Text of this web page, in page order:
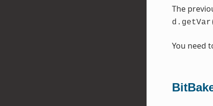
The
You need